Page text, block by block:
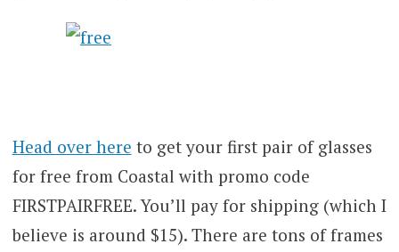
Head over here to get your first pair of glasses
for free from Coastal with promo code
FIRSTPAIRFREE. You’ll pay for shipping (which I
believe is around $15). There are tons of frames